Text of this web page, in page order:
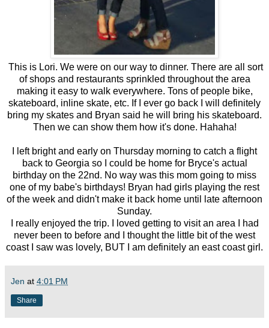
This is Lori. We were on our way to dinner. There are all sort
of shops and restaurants sprinkled throughout the area
making it easy to walk everywhere. Tons of people bike,
skateboard, inline skate, etc. If I ever go back I will definitely
bring my skates and Bryan said he will bring his skateboard.
Then we can show them how it's done. Hahaha!
I left bright and early on Thursday morning to catch a flight
back to Georgia so I could be home for Bryce's actual
birthday on the 22nd. No way was this mom going to miss
one of my babe's birthdays! Bryan had girls playing the rest
of the week and didn't make it back home until late afternoon
Sunday.
I really enjoyed the trip. I loved getting to visit an area I had
never been to before and I thought the little bit of the west
coast I saw was lovely, BUT I am definitely an east coast girl.
Jen at 4:01 PM
Share